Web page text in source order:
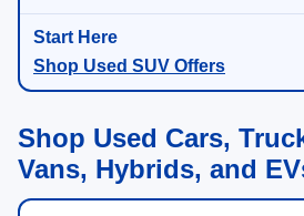
Shop Used SUV Offers
Shop Used Cars,
Vans, Hybrids, and